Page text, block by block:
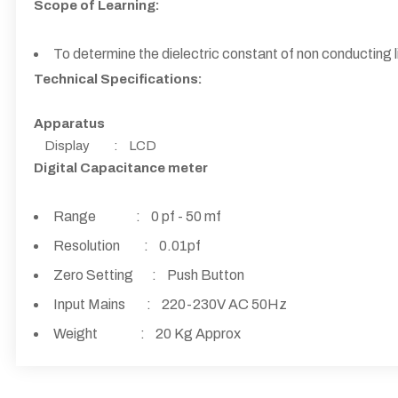
Scope of Learning:
To determine the dielectric constant of non conducting
Technical Specifications:
Apparatus
Display : LCD
Digital Capacitance meter
Range : 0 pf - 50 mf
Resolution : 0.01pf
Zero Setting : Push Button
Input Mains : 220-230V AC 50Hz
Weight : 20 Kg Approx